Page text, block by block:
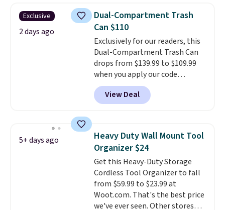
Exclusive
2 days ago
Dual-Compartment Trash
Can $110
Exclusively for our readers, this
Dual-Compartment Trash Can
drops from $139.99 to $109.99
when you apply our code
BDTCPL30 at Songmics. Its
dual-compartment design
makes it easy to separate trash
free foot pedal and soft-close lid
help keep your kitchen cleaner
and quieter. It also comes with
15 trash bags, so it's ready to
use right out of the box.A trash
can that handles recycling
separation, opens hands-free,
and closes quietly is the
View Deal
5+ days ago
Heavy Duty Wall Mount Tool
Organizer $24
Get this Heavy-Duty Storage
Cordless Tool Organizer to fall
from $59.99 to $23.99 at
Woot.com. That's the best price
we've ever seen. Other stores